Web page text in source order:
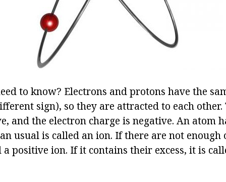
to know? Electrons and protons have the
sign), so they are attracted to each other.
and the electron charge is negative. An atom
usual is called an ion. If there are not enough
positive ion. If it contains their excess, it is